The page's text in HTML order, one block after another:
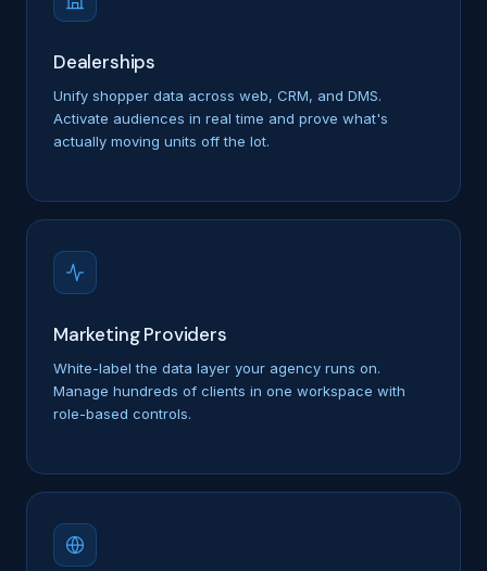
Dealerships
Unify shopper data across web, CRM, and DMS.
Activate audiences in real time and prove what's
actually moving units off the lot.
Marketing Providers
White-label the data layer your agency runs on.
Manage hundreds of clients in one workspace with
role-based controls.